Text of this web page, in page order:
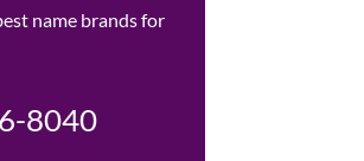
name brands for
8040